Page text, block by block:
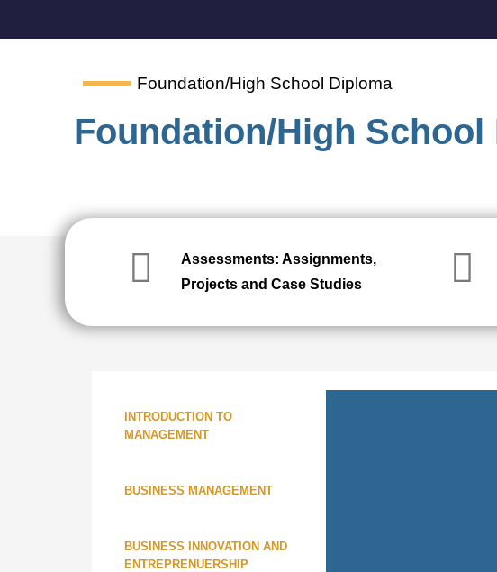
Foundation/High School Diploma
Foundation/High School
Assessments: Assignments,
Projects and Case Studies
INTRODUCTION TO
MANAGEMENT
BUSINESS MANAGEMENT
BUSINESS INNOVATION AND
ENTREPRENUERSHIP